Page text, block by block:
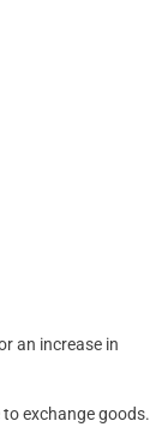
an increase in
exchange goods.